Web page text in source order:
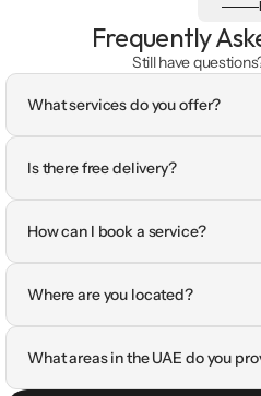
Frequently
Still have
What services do you offer?
Is there free delivery?
How can I book a service?
Where are you located?
What areas in the UAE do you